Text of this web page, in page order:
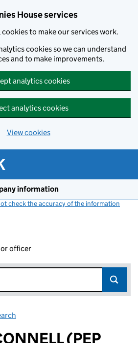
House services
cookies to make our services work.
cookies so we can understand
and to make improvements.
analytics cookies
analytics cookies
View cookies
information
check the accuracy of the information
officer
(PEP